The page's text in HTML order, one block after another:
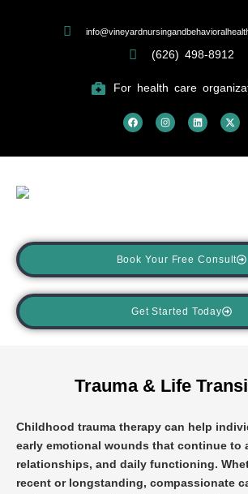
(626) 498-8912
For health care
Book Your Free Consult
Get Started Today
Trauma & Life
Childhood trauma therapy can help
early emotional wounds that continue to
relationships, and daily functioning.
recent or longstanding, compassionate